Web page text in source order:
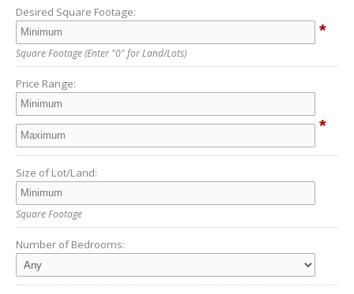
Desired Square Footage:
*
Square Footage(Enter "0" for Land/Lots)
Price Range:
*
Size of Lot/Land:
Square Footage
Number of Bedrooms: